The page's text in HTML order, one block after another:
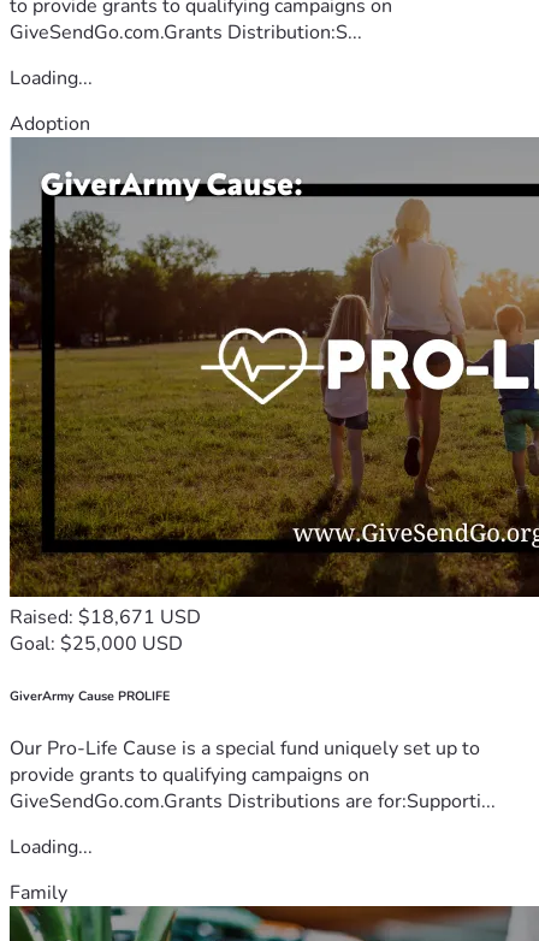
to provide grants to qualifying campaigns on
GiveSendGo.com.Grants Distribution:S...
Loading...
Adoption
Raised: $18,671 USD
Goal: $25,000 USD
GiverArmy Cause PROLIFE
Our Pro-Life Cause is a special fund uniquely set up to
provide grants to qualifying campaigns on
GiveSendGo.com.Grants Distributions are for:Supporti...
Loading...
Family